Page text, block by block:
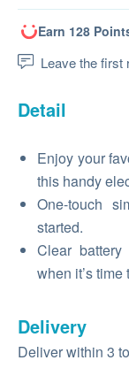
Earn 128
Leave the first
Detail
Enjoy your
this handy
One-touch
started.
Clear
when it’s
Delivery
Deliver within 3